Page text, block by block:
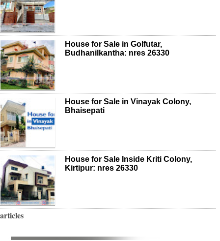
House for Sale in Golfutar,
Budhanilkantha: nres 26330
House for Sale in Vinayak Colony,
Bhaisepati
House for Sale Inside Kriti Colony,
Kirtipur: nres 26330
articles